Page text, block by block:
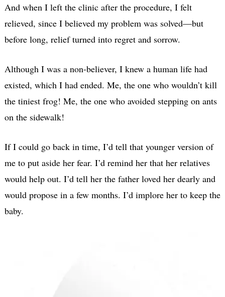
And when I left the clinic after the procedure, I felt
relieved, since I believed my problem was solved—but
before long, relief turned into regret and sorrow.
Although I was a non-believer, I knew a human life had
existed, which I had ended. Me, the one who wouldn’t kill
the tiniest frog! Me, the one who avoided stepping on ants
on the sidewalk!
If I could go back in time, I’d tell that younger version of
me to put aside her fear. I’d remind her that her relatives
would help out. I’d tell her the father loved her dearly and
would propose in a few months. I’d implore her to keep the
baby.